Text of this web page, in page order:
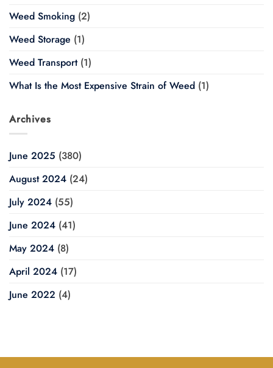
Weed Smoking (2)
Weed Storage (1)
Weed Transport(1)
What Is the Most Expensive Strain of Weed (1)
Archives
June 2025 (380)
August 2024 (24)
July 2024 (55)
June 2024 (41)
May 2024 (8)
April 2024 (17)
June 2022 (4)